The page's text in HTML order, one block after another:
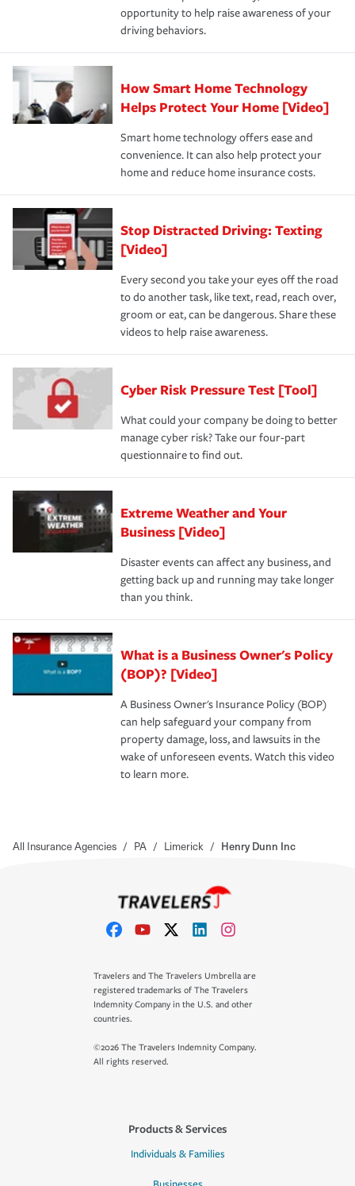
opportunity to help raise awareness of your
driving behaviors.
How Smart Home Technology
Helps Protect Your Home [Video]
Smart home technology offers ease and
convenience. It can also help protect your
home and reduce home insurance costs.
Stop Distracted Driving: Texting
[Video]
Every second you take your eyes off the road
to do another task, like text, read, reach over,
groom or eat, can be dangerous. Share these
videos to help raise awareness.
Cyber Risk Pressure Test [Tool]
What could your company be doing to better
manage cyber risk? Take our four-part
questionnaire to find out.
Extreme Weather and Your
Business [Video]
Disaster events can affect any business, and
getting back up and running may take longer
than you think.
What is a Business Owner's Policy
(BOP)? [Video]
A Business Owner's Insurance Policy (BOP)
can help safeguard your company from
property damage, loss, and lawsuits in the
wake of unforeseen events. Watch this video
to learn more.
All Insurance Agencies / PA / Limerick / Henry Dunn Inc
Travelers and The Travelers Umbrella are
registered trademarks of The Travelers
Indemnity Company in the U.S. and other
countries.
©2026 The Travelers Indemnity Company.
All rights reserved.
Products & Services
Individuals & Families